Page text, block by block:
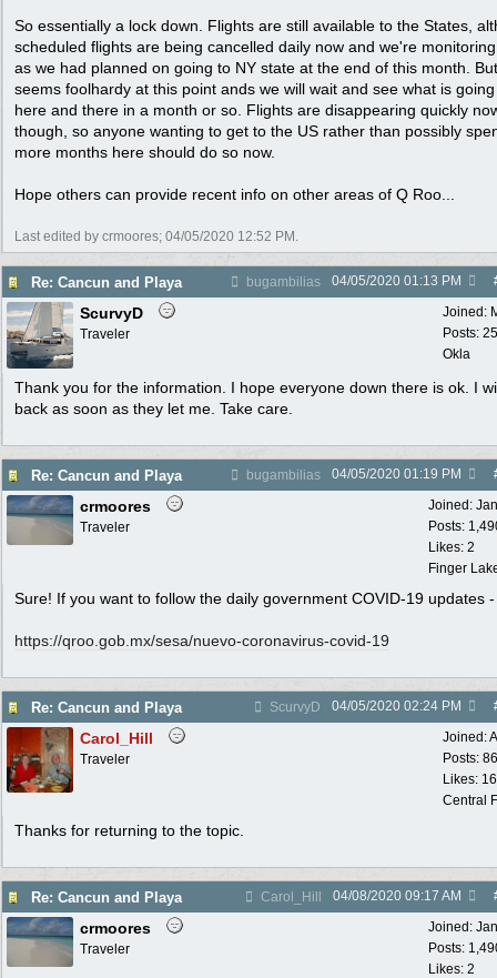
So essentially a lock down. Flights are still available to the States,
scheduled flights are being cancelled daily now and we're
as we had planned on going to NY state at the end of this month.
seems foolhardy at this point ands we will wait and see what is
here and there in a month or so. Flights are disappearing quickly
though, so anyone wanting to get to the US rather than possibly
more months here should do so now.
Hope others can provide recent info on other areas of Q Roo...
Last edited by crmoores; 04/05/2020 12:52 PM .
Re: Cancun and Playa bugambilias 04/05/2020 01:13 PM
Joined:
Posts:
Okla
ScurvyD
Traveler
Thank you for the information. I hope everyone down there is ok. I
back as soon as they let me. Take care.
Re: Cancun and Playa bugambilias 04/05/2020 01:19 PM
Joined:
Posts:
Likes: 2
Finger
crmoores
Traveler
Sure! If you want to follow the daily government COVID-19 updates -
https://qroo.gob.mx/sesa/nuevo-coronavirus-covid-19
Re: Cancun and Playa ScurvyD 04/05/2020 02:24 PM
Joined:
Posts:
Likes:
Central
Carol_Hill
Traveler
Thanks for returning to the topic.
Re: Cancun and Playa Carol_Hill 04/08/2020 09:17 AM
Joined:
Posts:
Likes: 2
crmoores
Traveler